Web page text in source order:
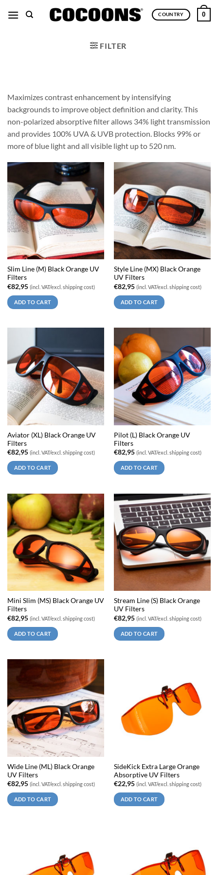
COUNTRY 0
FILTER
Maximizes contrast enhancement by intensifying
backgrounds to improve object definition and clarity. This
non-polarized absorptive filter allows 34% light transmission
and provides 100% UVA & UVB protection. Blocks 99% or
more of blue light and all visible light up to 520 nm.
Slim Line (M) Black Orange UV
Filters
€82,95 (incl. VAT/excl. shipping cost)
ADD TO CART
Style Line (MX) Black Orange
UV Filters
€82,95 (incl. VAT/excl. shipping cost)
ADD TO CART
Aviator (XL) Black Orange UV
Filters
€82,95 (incl. VAT/excl. shipping cost)
ADD TO CART
Pilot (L) Black Orange UV
Filters
€82,95 (incl. VAT/excl. shipping cost)
ADD TO CART
Mini Slim (MS) Black Orange UV
Filters
€82,95 (incl. VAT/excl. shipping cost)
ADD TO CART
Stream Line (S) Black Orange
UV Filters
€82,95 (incl. VAT/excl. shipping cost)
ADD TO CART
Wide Line (ML) Black Orange
UV Filters
€82,95 (incl. VAT/excl. shipping cost)
ADD TO CART
SideKick Extra Large Orange
Absorptive UV Filters
€22,95 (incl. VAT/excl. shipping cost)
ADD TO CART